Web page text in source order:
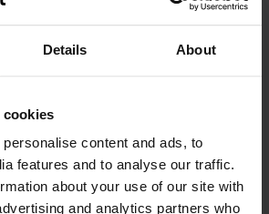
Details About
cookies
content and ads, to
features and to analyse our traffic.
about your use of our site with
and analytics partners who
without
outside pressure.
tosoftware